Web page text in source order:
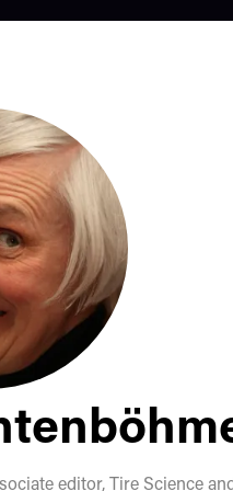
editor, Tire Science